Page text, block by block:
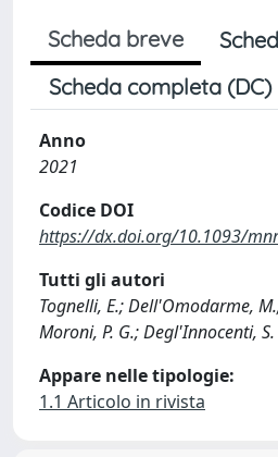
Scheda breve
Scheda completa (DC)
Anno
2021
Codice DOI
https://dx.doi.org/10.1093/
Tutti gli autori
Tognelli, E.; Dell'Omodarme,
Moroni, P. G.; Degl'Innocenti, S.
Appare nelle tipologie:
1.1 Articolo in rivista